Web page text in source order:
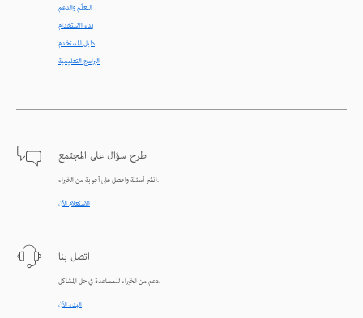
التعلّم والدعم
بدء الاستخدام
دليل المستخدم
البرامج التعليمية
طرح سؤال على المجتمع
انشر أسئلة واحصل على أجوبة من الخبراء.
الاستعلام الآن
اتصل بنا
دعم من الخبراء للمساعدة في حل المشاكل.
البدء الآن